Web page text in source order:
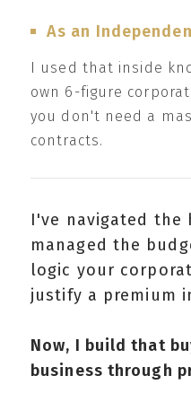
As an
I used that inside
own 6-figure
you don't need a
contracts.
I've navigated the
managed the
logic your
justify a premium
Now, I build that
business through